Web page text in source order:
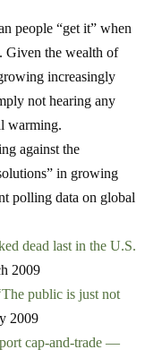
people “get it” when
Given the wealth of
increasingly
not hearing any
warming.
against the
in growing
polling data on global
dead last in the U.S.
2009
public is just not
2009
cap-and-trade —